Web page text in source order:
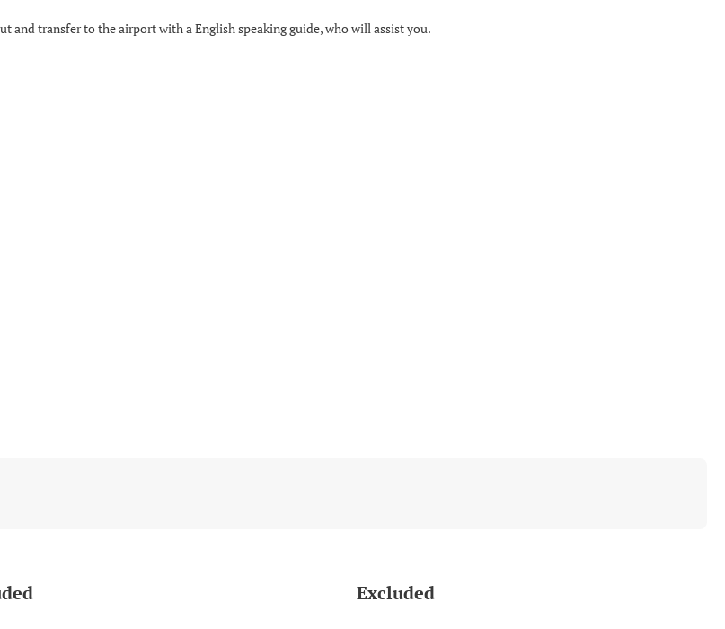
and transfer to the airport with a English speaking guide, who will assist you.
Excluded